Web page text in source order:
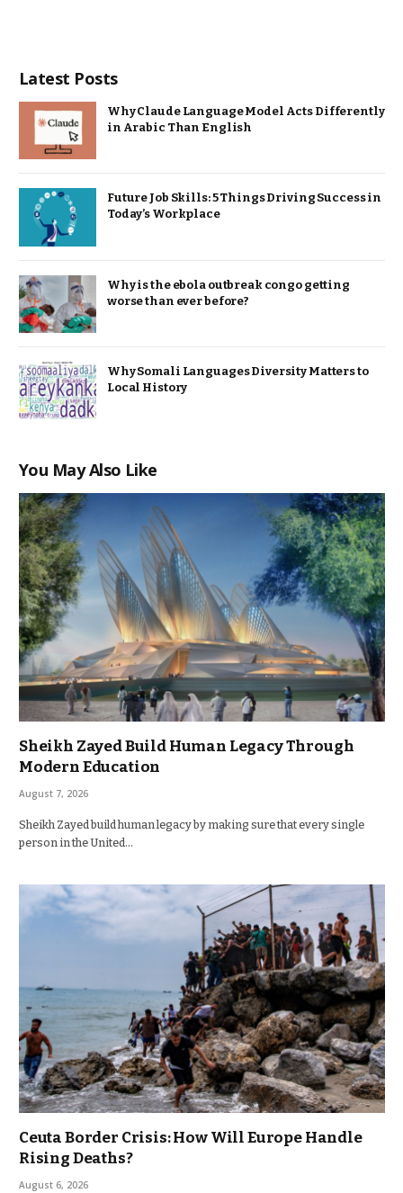
Latest Posts
Why Claude Language Model Acts Differently
in Arabic Than English
Future Job Skills: 5 Things Driving Success in
Today’s Workplace
Why is the ebola outbreak congo getting
worse than ever before?
Why Somali Languages Diversity Matters to
Local History
You May Also Like
Sheikh Zayed Build Human Legacy Through
Modern Education
August 7, 2026
Sheikh Zayed build human legacy by making sure that every single
person in the United…
Ceuta Border Crisis: How Will Europe Handle
Rising Deaths?
August 6, 2026